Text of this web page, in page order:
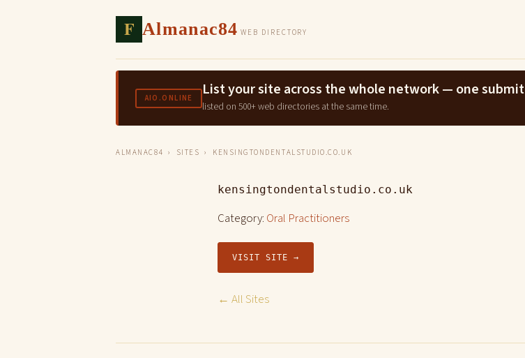
F Almanac84 WEB DIRECTORY
AIO.ONLINE List your site across the whole network — one submit
listed on 500+ web directories at the same time.
ALMANAC84 › SITES › KENSINGTONDENTALSTUDIO.CO.UK
kensingtondentalstudio.co.uk
Category: Oral Practitioners
VISIT SITE →
← All Sites